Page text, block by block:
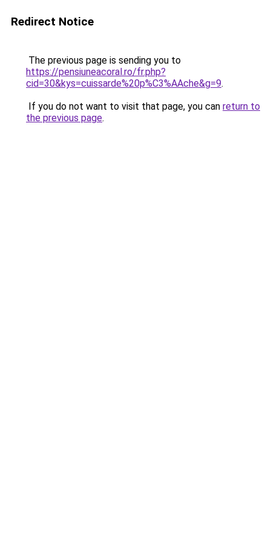
Redirect Notice
The previous page is sending you to
https://pensiuneacoral.ro/fr.php?
cid=30&kys=cuissarde%20p%C3%AAche&g=9.
If you do not want to visit that page, you can return to
the previous page.